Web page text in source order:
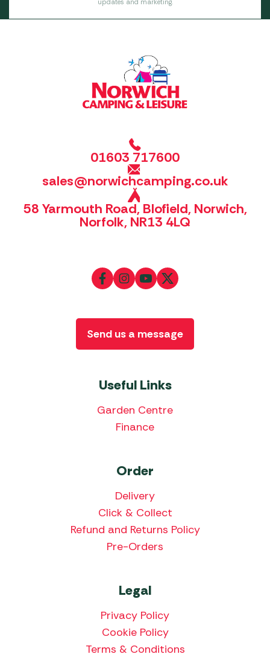
01603 717600
sales@norwichcamping.co.uk
58 Yarmouth Road, Blofield, Norwich,
Norfolk, NR13 4LQ
Useful Links
Garden Centre
Finance
Order
Delivery
Click & Collect
Refund and Returns Policy
Pre-Orders
Legal
Privacy Policy
Cookie Policy
Terms & Conditions
Send us a message